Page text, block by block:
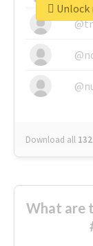
Download all
What are